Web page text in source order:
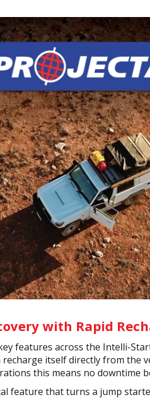
with Rapid
features across the Intelli-
itself directly from the
this means no downtime
feature that turns a jump